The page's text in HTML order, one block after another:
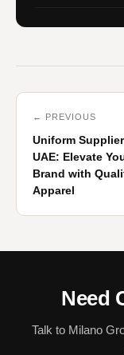
← PREVIOUS
Uniform
UAE: Elevate
Brand with
Apparel
Need
Talk to Milano